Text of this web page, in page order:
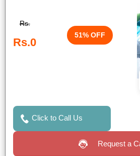
Rs.
Rs.0
51% OFF
Click to Call Us
Request a